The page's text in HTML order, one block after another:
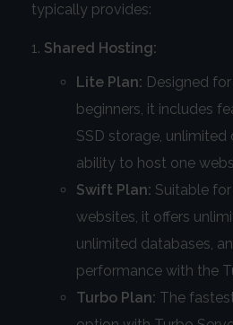
typically provides:
Shared Hosting:
Lite Plan: Designed
beginners, it includes
SSD storage, unlimited
ability to host one
Swift Plan: Suitable
websites, it offers
unlimited databases,
performance with the
Turbo Plan: The